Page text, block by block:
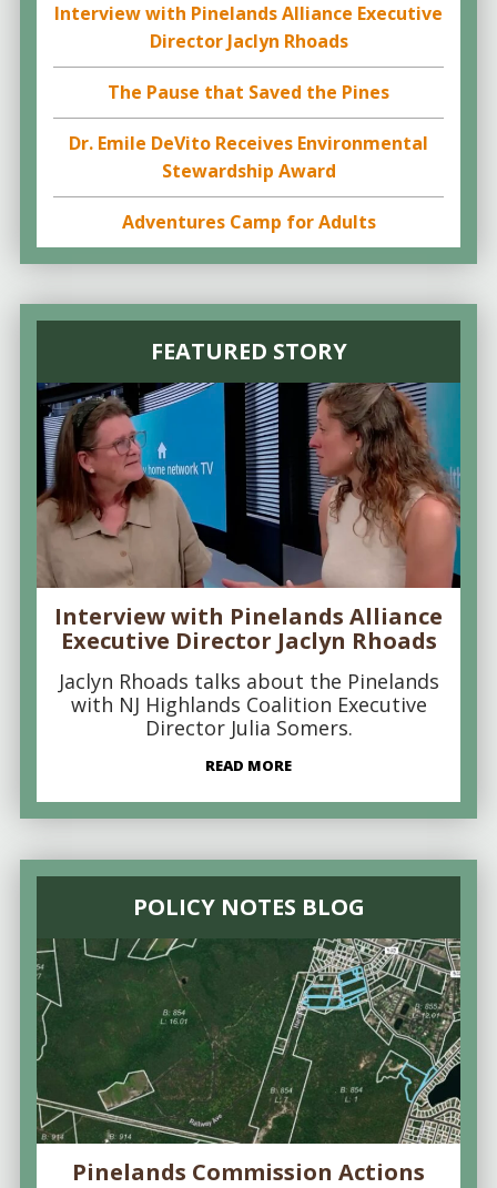
Interview with Pinelands Alliance Executive
Director Jaclyn Rhoads
The Pause that Saved the Pines
Dr. Emile DeVito Receives Environmental
Stewardship Award
Adventures Camp for Adults
FEATURED STORY
Interview with Pinelands Alliance
Executive Director Jaclyn Rhoads
Jaclyn Rhoads talks about the Pinelands
with NJ Highlands Coalition Executive
Director Julia Somers.
READ MORE
POLICY NOTES BLOG
Pinelands Commission Actions